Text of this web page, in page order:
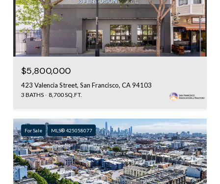
$5,800,000
423 Valencia Street, San Francisco, CA 94103
3 BATHS 8,700 SQ.FT.
For Sale MLS® 425058077